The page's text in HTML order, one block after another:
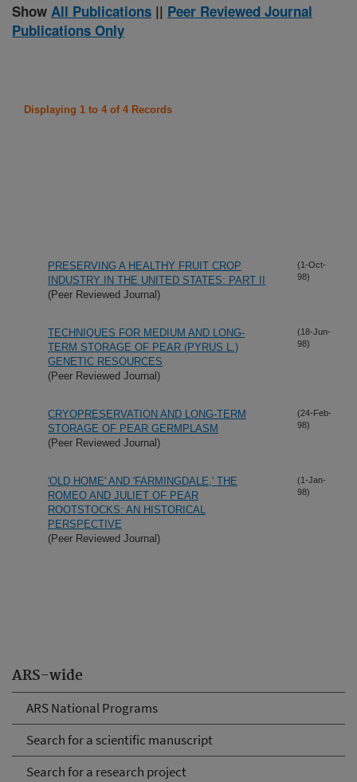
ARS-wide
ARS National Programs
Search for a scientific manuscript
Search for a research project
Show All Publications || Peer Reviewed Journal
Publications Only
Displaying 1 to 4 of 4 Records
PRESERVING A HEALTHY FRUIT CROP
INDUSTRY IN THE UNITED STATES: PART II
(Peer Reviewed Journal)
(1-Oct-
98)
TECHNIQUES FOR MEDIUM AND LONG-
TERM STORAGE OF PEAR (PYRUS L.)
GENETIC RESOURCES
(Peer Reviewed Journal)
(18-Jun-
98)
CRYOPRESERVATION AND LONG-TERM
STORAGE OF PEAR GERMPLASM
(Peer Reviewed Journal)
(24-Feb-
98)
'OLD HOME' AND 'FARMINGDALE,' THE
ROMEO AND JULIET OF PEAR
ROOTSTOCKS: AN HISTORICAL
PERSPECTIVE
(Peer Reviewed Journal)
(1-Jan-
98)